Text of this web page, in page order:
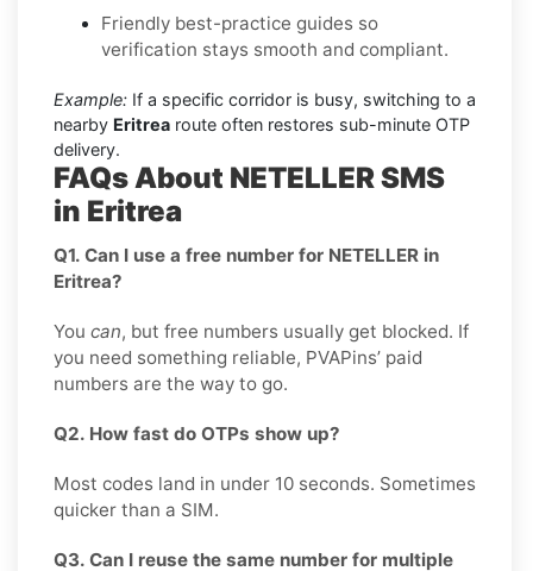
Friendly best-practice guides so
verification stays smooth and compliant.
Example: If a specific corridor is busy, switching to a
nearby Eritrea route often restores sub-minute OTP
delivery.
FAQs About NETELLER SMS
in Eritrea
Q1. Can I use a free number for NETELLER in
Eritrea?
You can, but free numbers usually get blocked. If
you need something reliable, PVAPins’ paid
numbers are the way to go.
Q2. How fast do OTPs show up?
Most codes land in under 10 seconds. Sometimes
quicker than a SIM.
Q3. Can I reuse the same number for multiple